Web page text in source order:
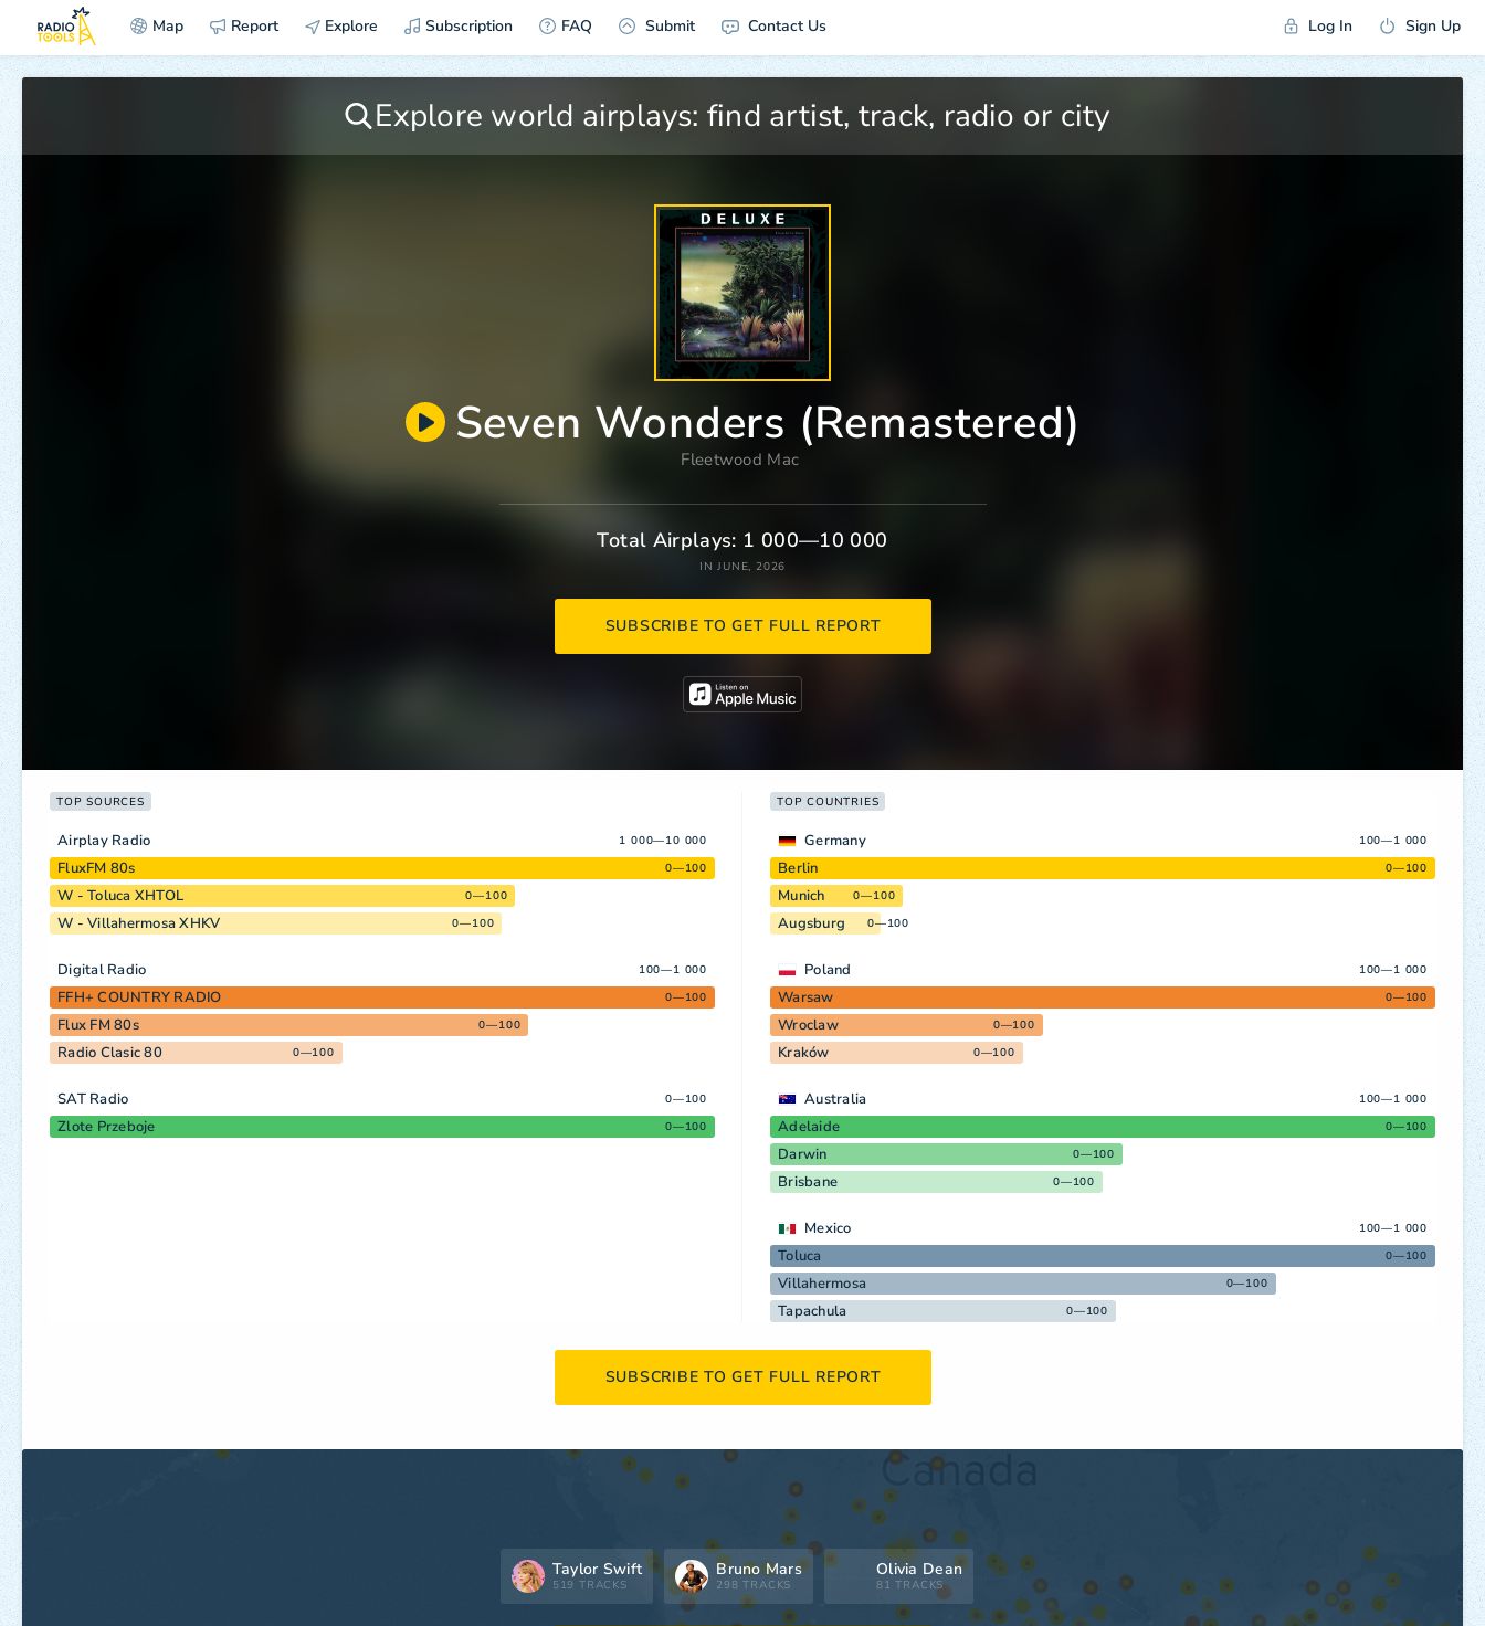
Map Report Explore Subscription FAQ Submit Contact Us Log In Sign Up
Seven Wonders (Remastered)
Fleetwood Mac
Total Airplays: 1 000—10 000
IN JUNE, 2026
SUBSCRIBE TO GET FULL REPORT
TOP SOURCES
Airplay Radio 1 000—10 000
FluxFM 80s 0—100
W - Toluca XHTOL 0—100
W - Villahermosa XHKV 0—100
Digital Radio 100—1 000
FFH+ COUNTRY RADIO 0—100
Flux FM 80s 0—100
Radio Clasic 80 0—100
SAT Radio 0—100
Zlote Przeboje 0—100
TOP COUNTRIES
Germany 100—1 000
Berlin 0—100
Munich 0—100
Augsburg 0—100
Poland 100—1 000
Warsaw 0—100
Wroclaw 0—100
Kraków 0—100
Australia 100—1 000
Adelaide 0—100
Darwin 0—100
Brisbane 0—100
Mexico 100—1 000
Toluca 0—100
Villahermosa 0—100
Tapachula 0—100
SUBSCRIBE TO GET FULL REPORT
Taylor Swift
519 TRACKS
Bruno Mars
298 TRACKS
Olivia Dean
81 TRACKS